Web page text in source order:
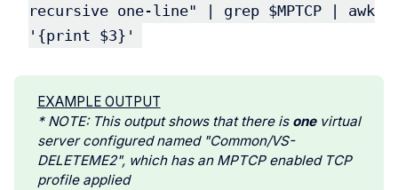
recursive one-line" | grep $MPTCP | awk
'{print $3}'
EXAMPLE OUTPUT
* NOTE: This output shows that there is one virtual
server configured named "Common/VS-
DELETEME2", which has an MPTCP enabled TCP
profile applied